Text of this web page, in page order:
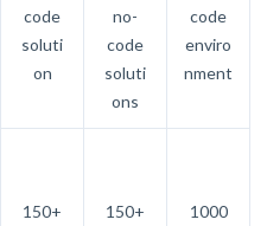
code
soluti
on
no-
code
soluti
ons
code
enviro
nment
150+ 150+ 1000